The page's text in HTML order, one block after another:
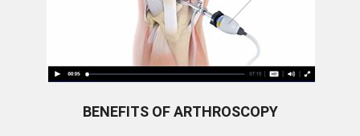
BENEFITS OF ARTHROSCOPY